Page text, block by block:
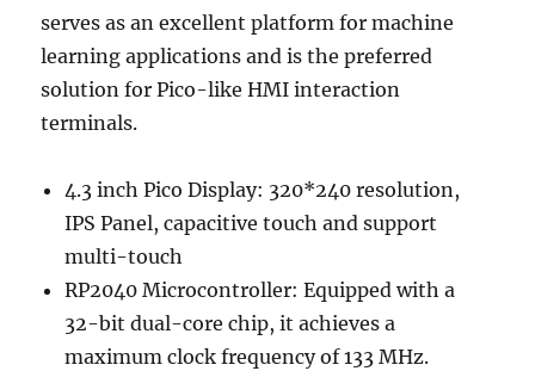
serves as an excellent platform for machine
learning applications and is the preferred
solution for Pico-like HMI interaction
terminals.
4.3 inch Pico Display: 320*240 resolution,
IPS Panel, capacitive touch and support
multi-touch
RP2040 Microcontroller: Equipped with a
32-bit dual-core chip, it achieves a
maximum clock frequency of 133 MHz.